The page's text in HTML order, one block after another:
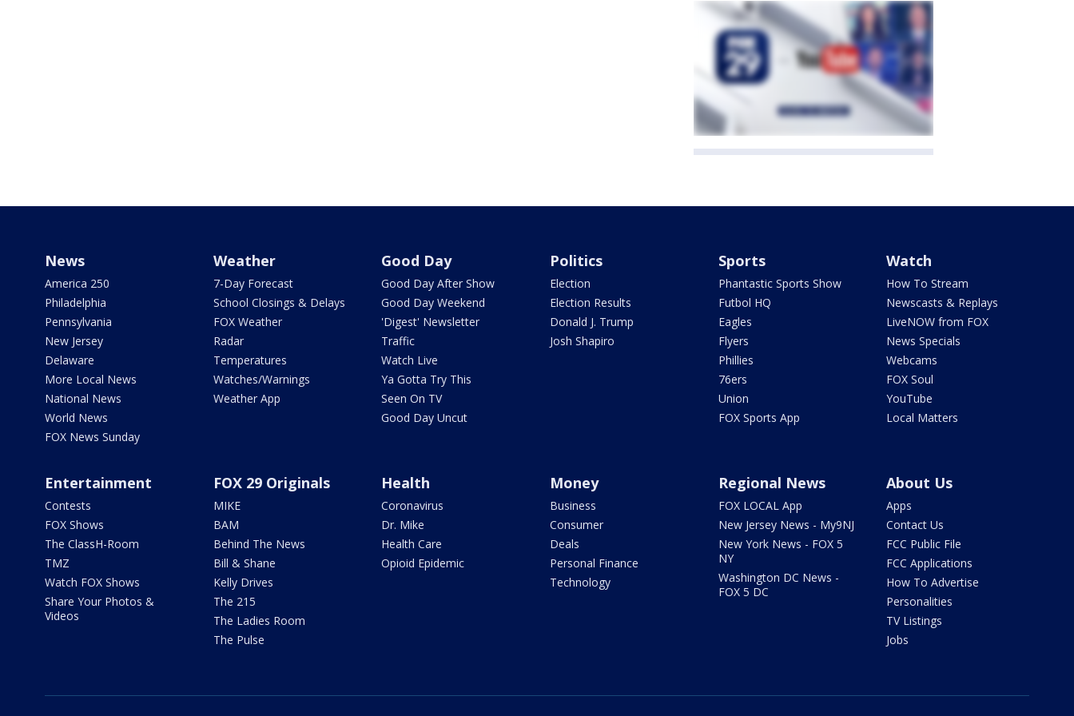
News
America 250
Philadelphia
Pennsylvania
New Jersey
Delaware
More Local News
National News
World News
FOX News Sunday
Weather
7-Day Forecast
School Closings & Delays
FOX Weather
Radar
Temperatures
Watches/Warnings
Weather App
Good Day
Good Day After Show
Good Day Weekend
'Digest' Newsletter
Traffic
Watch Live
Ya Gotta Try This
Seen On TV
Good Day Uncut
Politics
Election
Election Results
Donald J. Trump
Josh Shapiro
Sports
Phantastic Sports Show
Futbol HQ
Eagles
Flyers
Phillies
76ers
Union
FOX Sports App
Watch
How To Stream
Newscasts & Replays
LiveNOW from FOX
News Specials
Webcams
FOX Soul
YouTube
Local Matters
Entertainment
Contests
FOX Shows
The ClassH-Room
TMZ
Watch FOX Shows
Share Your Photos &
Videos
FOX 29 Originals
MIKE
BAM
Behind The News
Bill & Shane
Kelly Drives
The 215
The Ladies Room
The Pulse
Health
Coronavirus
Dr. Mike
Health Care
Opioid Epidemic
Money
Business
Consumer
Deals
Personal Finance
Technology
Regional News
FOX LOCAL App
New Jersey News - My9NJ
New York News - FOX 5
NY
Washington DC News -
FOX 5 DC
About Us
Apps
Contact Us
FCC Public File
FCC Applications
How To Advertise
Personalities
TV Listings
Jobs